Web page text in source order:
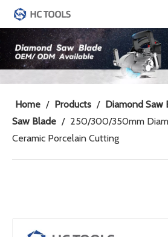
Home / Products / Diamond Saw
Saw Blade / 250/300/350mm
Ceramic Porcelain Cutting